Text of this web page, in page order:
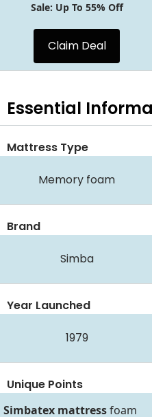
Sale: Up To 55% Off
Claim Deal
Essential
Mattress Type
Memory foam
Brand
Simba
Year Launched
1979
Unique Points
Simbatex mattressfoam